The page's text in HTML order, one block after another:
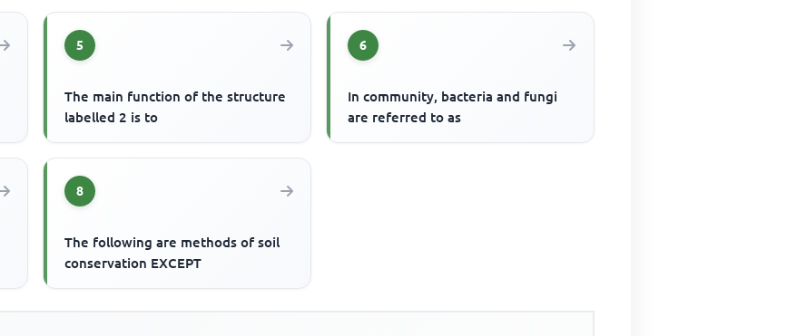
5
The main function of the structure
labelled 2 is to
6
In community, bacteria and fungi
are referred to as
8
The following are methods of soil
conservation EXCEPT